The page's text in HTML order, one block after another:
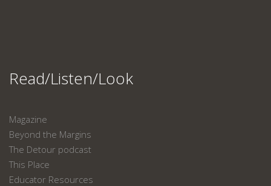
Read/Listen/Look
Magazine
Beyond the Margins
The Detour podcast
This Place
Educator Resources